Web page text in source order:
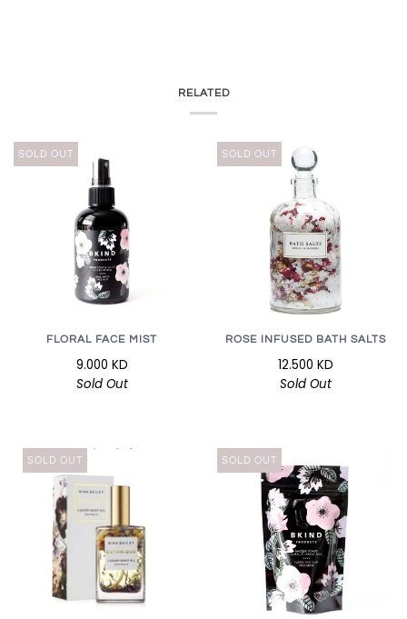
RELATED
SOLD OUT
FLORAL FACE MIST
9.000 KD
Sold Out
SOLD OUT
ROSE INFUSED BATH SALTS
12.500 KD
Sold Out
SOLD OUT SOLD OUT